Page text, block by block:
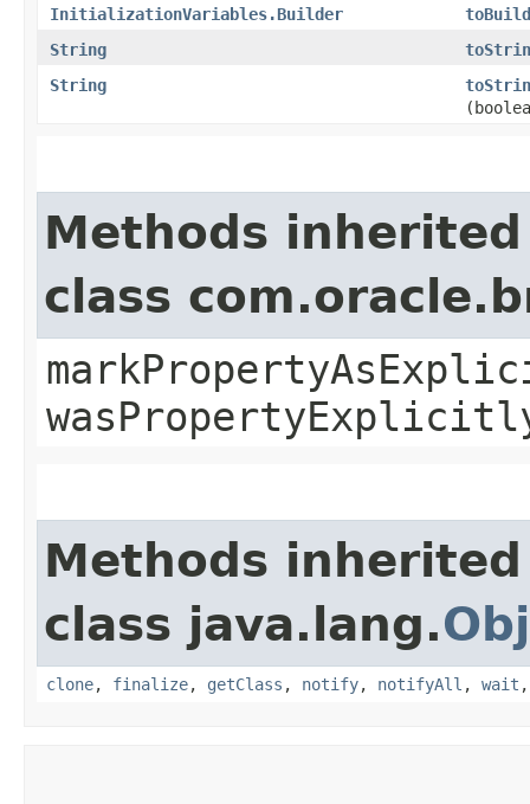
InitializationVariables.Builder
String
String
Methods
class
Methods
class java.lang.
clone, finalize, getClass , notify, notifyAll , wait